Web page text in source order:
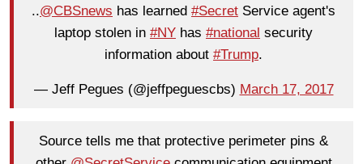
..@CBSnews has learned #Secret Service agent's
laptop stolen in #NY has #national security
information about #Trump.
— Jeff Pegues (@jeffpeguescbs) March 17, 2017
Source tells me that protective perimeter pins &